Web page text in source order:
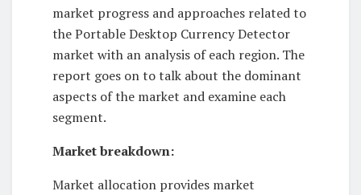
market progress and approaches related to
the Portable Desktop Currency Detector
market with an analysis of each region. The
report goes on to talk about the dominant
aspects of the market and examine each
segment.
Market breakdown:
Market allocation provides market